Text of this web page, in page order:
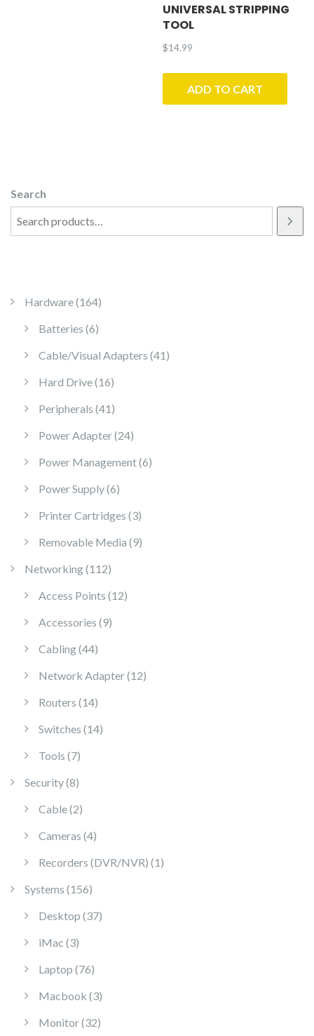
UNIVERSAL STRIPPING
TOOL
$14.99
ADD TO CART
Search
Hardware 164164 products
Batteries 66 products
Cable/Visual Adapters 41 41 products
Hard Drive 1616 products
Peripherals 41 41 products
Power Adapter 2424 products
Power Management 66 products
Power Supply 66 products
Printer Cartridges 33 products
Removable Media 99 products
Networking 112112 products
Access Points 1212 products
Accessories 99 products
Cabling 4444 products
Network Adapter 1212 products
Routers 1414 products
Switches 1414 products
Tools 77 products
Security 88 products
Cable 22 products
Cameras 44 products
Recorders (DVR/NVR) 1 1 product
Systems 156156 products
Desktop 3737 products
iMac 33 products
Laptop 7676 products
Macbook 33 products
Monitor 3232 products